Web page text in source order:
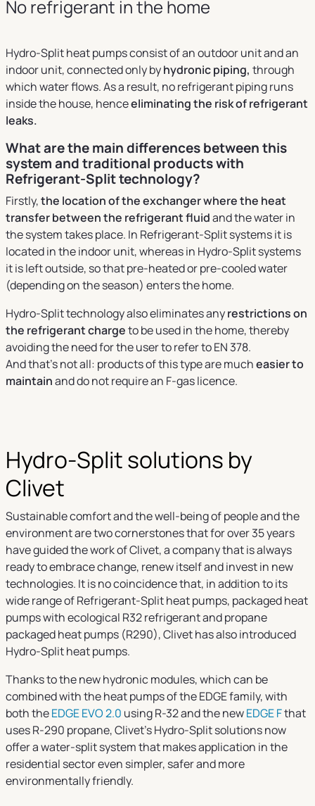
No refrigerant in the home
Hydro-Split heat pumps consist of an outdoor unit and an
indoor unit, connected only byhydronic piping, through
which water flows. As a result, no refrigerant piping runs
inside the house, henceeliminating the risk of refrigerant
leaks.
What are the main differences between this
system and traditional products with
Refrigerant-Split technology?
Firstly,the location of the exchanger where the heat
transfer between the refrigerant fluidand the water in
the system takes place. In Refrigerant-Split systems it is
located in the indoor unit, whereas in Hydro-Split systems
it is left outside, so that pre-heated or pre-cooled water
(depending on the season) enters the home.
Hydro-Split technology also eliminates anyrestrictions on
the refrigerant chargeto be used in the home, thereby
avoiding the need for the user to refer to EN 378.
And that’s not all: products of this type are mucheasier to
maintainand do not require an F-gas licence.
Hydro-Split solutions by
Clivet
Sustainable comfort and the well-being of people and the
environment are two cornerstones that for over 35 years
have guided the work of Clivet, a company that is always
ready to embrace change, renew itself and invest in new
technologies. It is no coincidence that, in addition to its
wide range of Refrigerant-Split heat pumps, packaged heat
pumps with ecological R32 refrigerant and propane
packaged heat pumps (R290), Clivet has also introduced
Hydro-Split heat pumps.
Thanks to the new hydronic modules, which can be
combined with the heat pumps of the EDGE family, with
both theEDGE EVO 2.0 using R-32 and the newEDGE Fthat
uses R-290 propane, Clivet’s Hydro-Split solutions now
offer a water-split system that makes application in the
residential sector even simpler, safer and more
environmentally friendly.